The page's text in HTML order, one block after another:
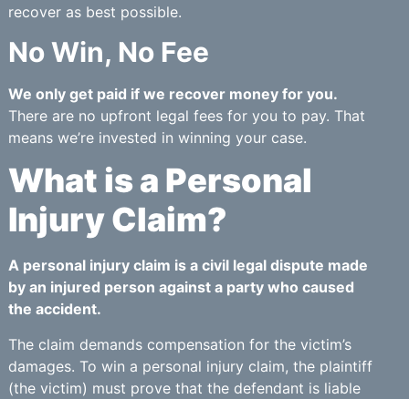
recover as best possible.
No Win, No Fee
We only get paid if we recover money for you.
There are no upfront legal fees for you to pay. That
means we’re invested in winning your case.
What is a Personal
Injury Claim?
A personal injury claim is a civil legal dispute made
by an injured person against a party who caused
the accident.
The claim demands compensation for the victim’s
damages. To win a personal injury claim, the plaintiff
(the victim) must prove that the defendant is liable